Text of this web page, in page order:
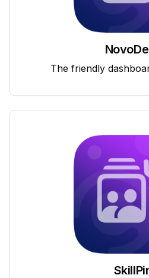
The friendly